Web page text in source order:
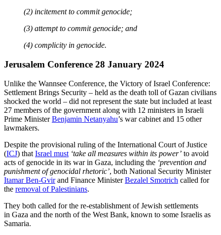
(2) incitement to commit genocide;
(3) attempt to commit genocide; and
(4) complicity in genocide.
Jerusalem Conference 28 January 2024
Unlike the Wannsee Conference, the Victory of Israel Conference:
Settlement Brings Security – held as the death toll of Gazan civilians
shocked the world – did not represent the state but included at least
27 members of the government along with 12 ministers in Israeli
Prime MinisterBenjamin Netanyahu’s war cabinet and 15 other
lawmakers.
Despite the provisional ruling of the International Court of Justice
(ICJ) that Israel must ‘take all measures within its power’ to avoid
acts of genocide in its war in Gaza, including the ‘prevention and
punishment of genocidal rhetoric’, both National Security Minister
Itamar Ben-Gvirand Finance MinisterBezalel Smotrich called for
the removal of Palestinians.
They both called for the re-establishment of Jewish settlements
in Gaza and the north of the West Bank, known to some Israelis as
Samaria.